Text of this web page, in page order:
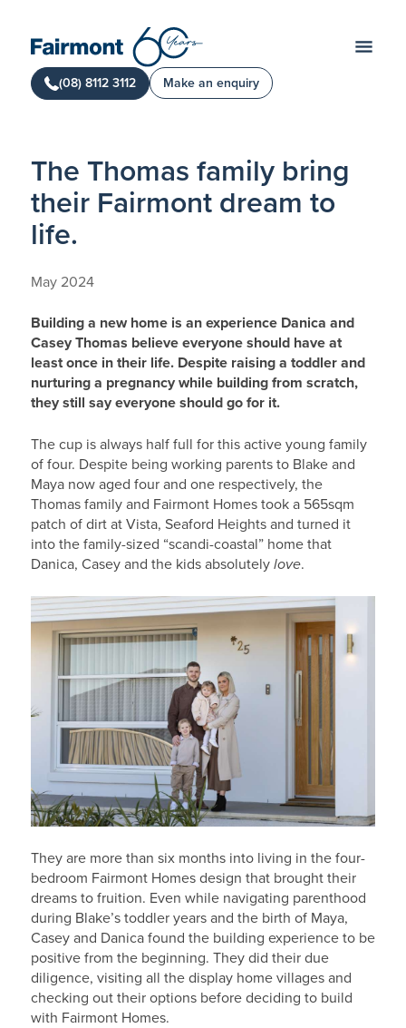
(08) 8112 3112 Make an enquiry
The Thomas family bring
their Fairmont dream to
life.
May 2024
Building a new home is an experience Danica and
Casey Thomas believe everyone should have at
least once in their life. Despite raising a toddler and
nurturing a pregnancy while building from scratch,
they still say everyone should go for it.
The cup is always half full for this active young family
of four. Despite being working parents to Blake and
Maya now aged four and one respectively, the
Thomas family and Fairmont Homes took a 565sqm
patch of dirt at Vista, Seaford Heights and turned it
into the family-sized “scandi-coastal” home that
Danica, Casey and the kids absolutely love.
They are more than six months into living in the four-
bedroom Fairmont Homes design that brought their
dreams to fruition. Even while navigating parenthood
during Blake’s toddler years and the birth of Maya,
Casey and Danica found the building experience to be
positive from the beginning. They did their due
diligence, visiting all the display home villages and
checking out their options before deciding to build
with Fairmont Homes.